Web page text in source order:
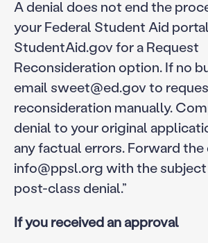
A denial does not end the
your Federal Student Aid
StudentAid.gov for a Request
Reconsideration option. If no
email sweet@ed.gov to
reconsideration manually.
denial to your original
any factual errors. Forward the
info@ppsl.org with the subject
post-class denial.”
If you received an approval